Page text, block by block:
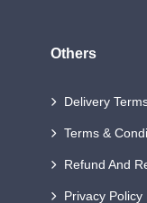
Others
Delivery
Terms &
Refund And
Privacy Policy